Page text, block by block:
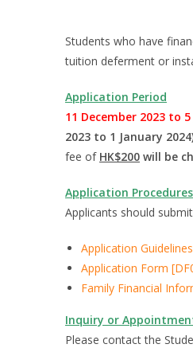
Students who have
tuition deferment or
Application Period
11 December 2023 to
2023 to 1 January
fee of HK$200 will be
Application Procedures
Applicants should
Application Guidelines
Application Form
Family Financial
Inquiry or
Please contact the